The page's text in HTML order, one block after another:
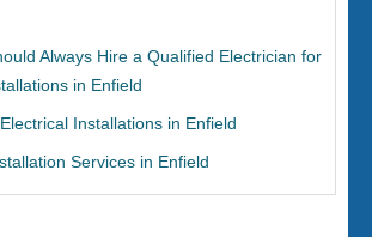
Always Hire a Qualified Electrician for
in Enfield
Installations in Enfield
Services in Enfield